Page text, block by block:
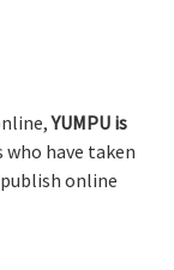
YUMPU is
have taken
online